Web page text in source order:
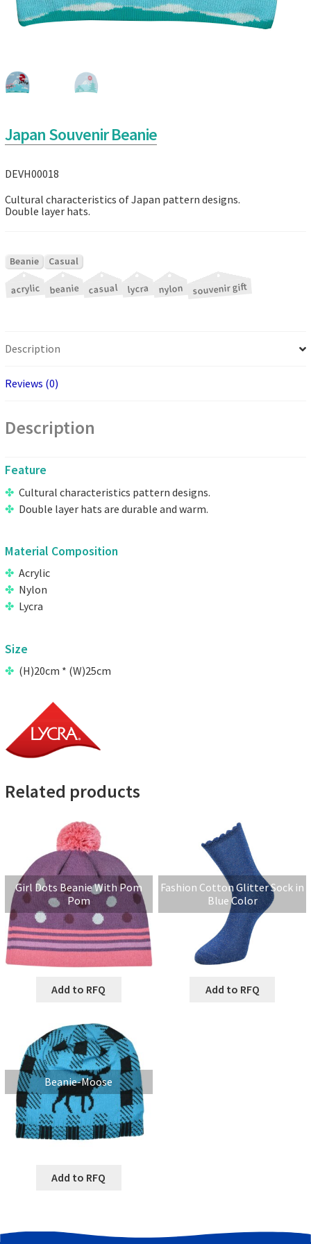
Japan Souvenir Beanie
DEVH00018
Cultural characteristics of Japan pattern designs.
Double layer hats.
Beanie Casual
acrylic beanie casual lycra nylon souvenir gift
Description
Reviews (0)
Description
Feature
Cultural characteristics pattern designs.
Double layer hats are durable and warm.
Material Composition
Acrylic
Nylon
Lycra
Size
(H)20cm * (W)25cm
Related products
Girl Dots Beanie With Pom
Pom
Add to RFQ
Fashion Cotton Glitter Sock in
Blue Color
Add to RFQ
Beanie-Moose
Add to RFQ